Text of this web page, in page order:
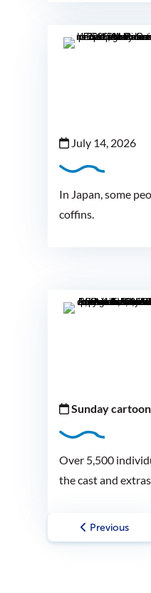
July 14, 2026
In Japan, some
coffins.
Sunday
Over 5,500
the cast and
Previous